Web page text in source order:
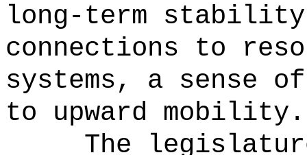
long-term
connections to
systems, a sense
to upward mobility.
The